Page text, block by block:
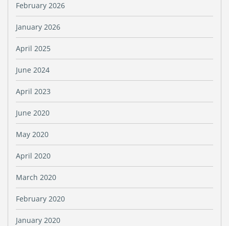
February 2026
January 2026
April 2025
June 2024
April 2023
June 2020
May 2020
April 2020
March 2020
February 2020
January 2020